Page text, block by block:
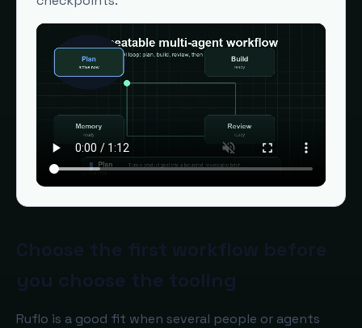
Choose the first workflow before
you choose the tooling
Ruflo is a good fit when several people or agents